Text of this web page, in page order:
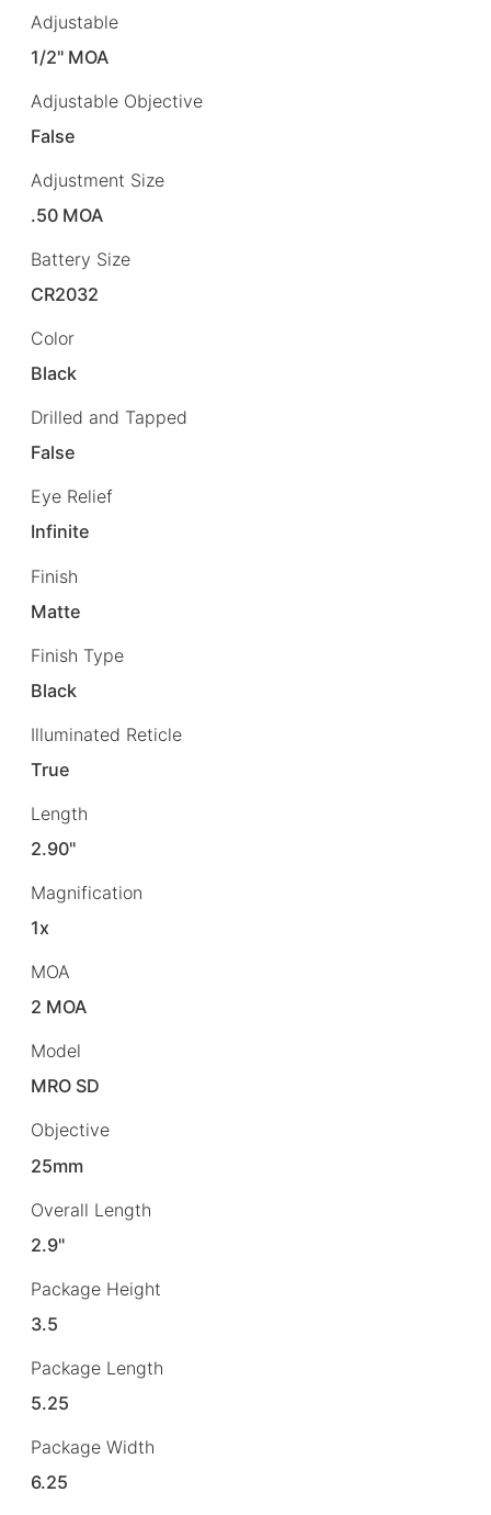
Adjustable
1/2" MOA
Adjustable Objective
False
Adjustment Size
.50 MOA
Battery Size
CR2032
Color
Black
Drilled and Tapped
False
Eye Relief
Infinite
Finish
Matte
Finish Type
Black
Illuminated Reticle
True
Length
2.90"
Magnification
1x
MOA
2 MOA
Model
MRO SD
Objective
25mm
Overall Length
2.9"
Package Height
3.5
Package Length
5.25
Package Width
6.25